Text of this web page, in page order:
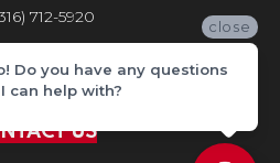
712-5920
Store
712-5920
US
close
Do you have any questions
can help with?